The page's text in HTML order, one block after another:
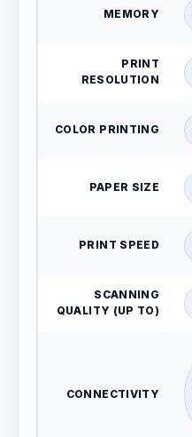
MEMORY
PRINT
RESOLUTION
COLOR PRINTING
PAPER SIZE
PRINT SPEED
SCANNING
QUALITY (UP TO)
CONNECTIVITY